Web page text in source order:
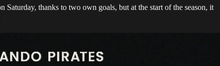
Saturday, thanks to two own goals, but at the start of the season, it